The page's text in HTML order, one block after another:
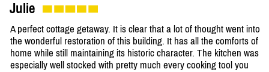
Julie
A perfect cottage getaway. It is clear that a lot of thought went into
the wonderful restoration of this building. It has all the comforts of
home while still maintaining its historic character. The kitchen was
especially well stocked with pretty much every cooking tool you